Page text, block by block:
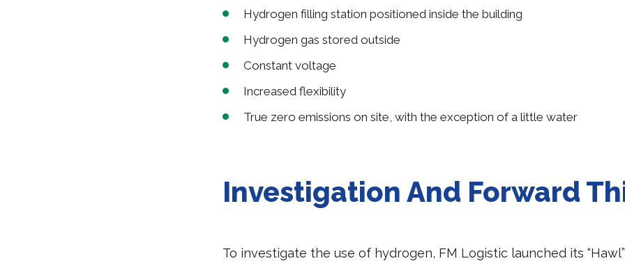
Hydrogen filling station positioned inside the building
Hydrogen gas stored outside
Constant voltage
Increased flexibility
True zero emissions on site, with the exception of a little water
Investigation And Forward
To investigate the use of hydrogen, FM Logistic launched its